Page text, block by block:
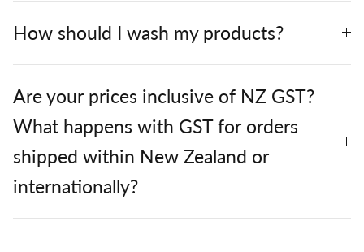
How should I wash my products?
Are your prices inclusive of NZ GST?
What happens with GST for orders
shipped within New Zealand or
internationally?